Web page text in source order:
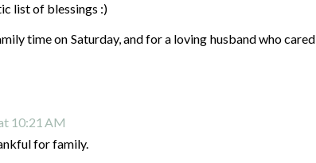
list of blessings :)
time on Saturday, and for a loving husband who cared
10:21 AM
for family.